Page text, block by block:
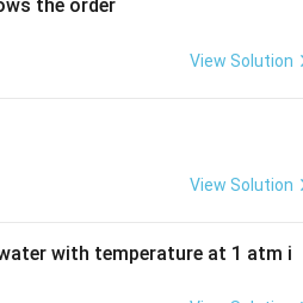
the order
View Solution
View Solution
with temperature at 1 atm i